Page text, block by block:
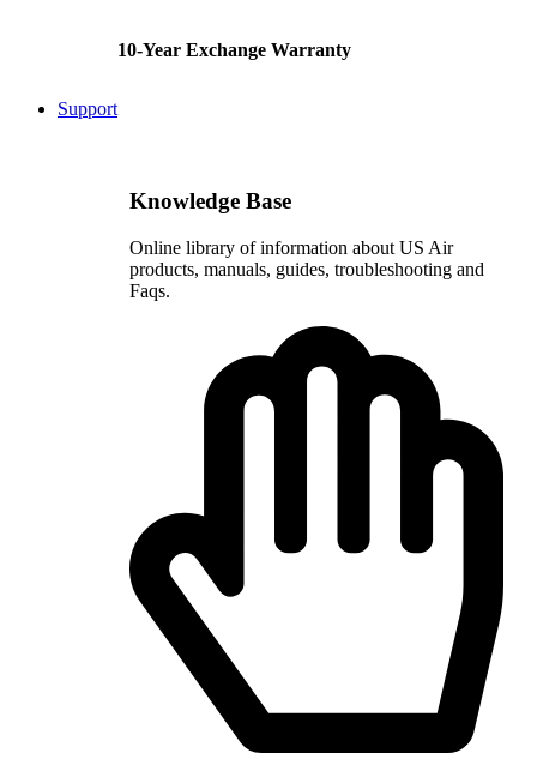
10-Year Exchange Warranty
Support
Knowledge Base
Online library of information about US Air
products, manuals, guides, troubleshooting and
Faqs.